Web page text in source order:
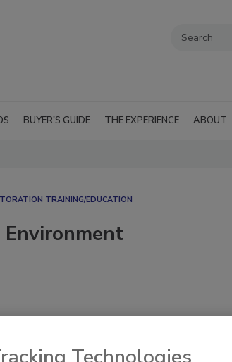
BUYER'S GUIDE THE EXPERIENCE ABOUT
TRAINING/EDUCATION